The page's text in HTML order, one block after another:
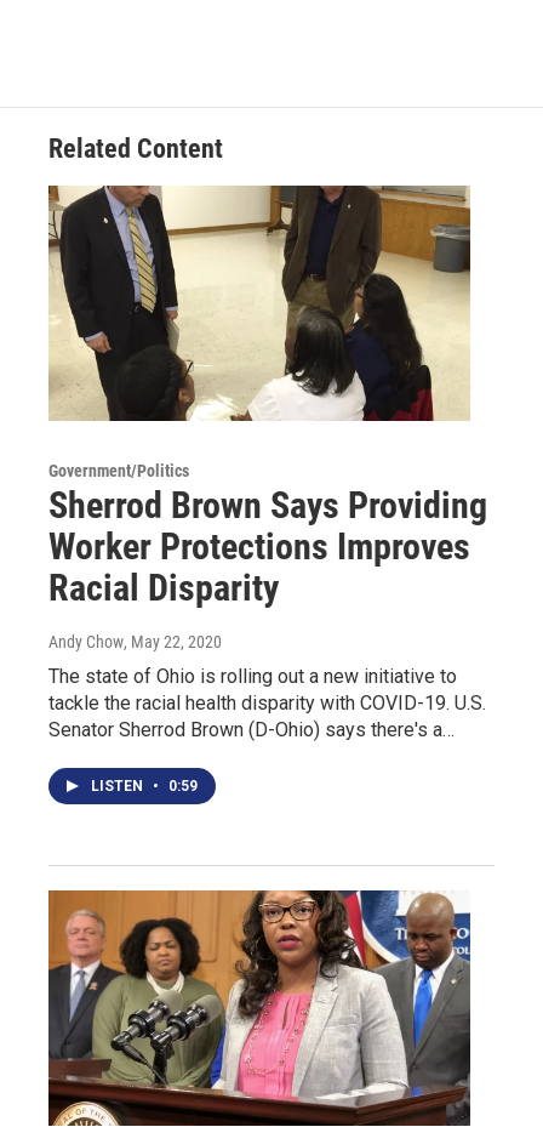
Related Content
Government/Politics
Sherrod Brown Says Providing
Worker Protections Improves
Racial Disparity
Andy Chow, May 22, 2020
The state of Ohio is rolling out a new initiative to
tackle the racial health disparity with COVID-19. U.S.
Senator Sherrod Brown (D-Ohio) says there's a…
LISTEN • 0:59